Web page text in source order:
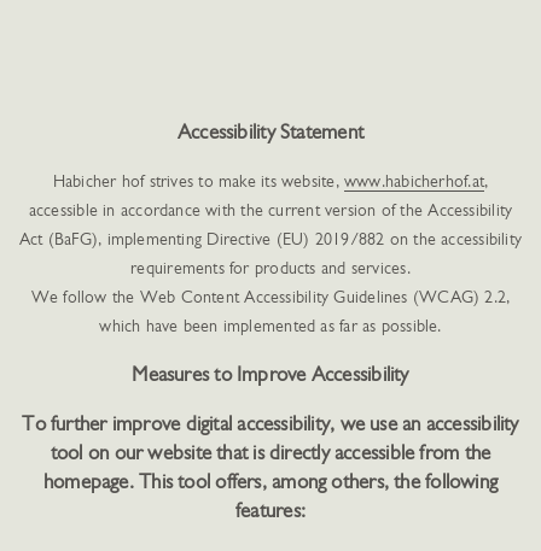
Accessibility Statement
Habicher hof strives to make its website,www.habicherhof.at,
accessible in accordance with the current version of the Accessibility
Act (BaFG), implementing Directive (EU) 2019/882 on the accessibility
requirements for products and services.
We follow the Web Content Accessibility Guidelines (WCAG) 2.2,
which have been implemented as far as possible.
Measures to Improve Accessibility
To further improve digital accessibility, we use an accessibility
tool on our website that is directly accessible from the
homepage. This tool offers, among others, the following
features: